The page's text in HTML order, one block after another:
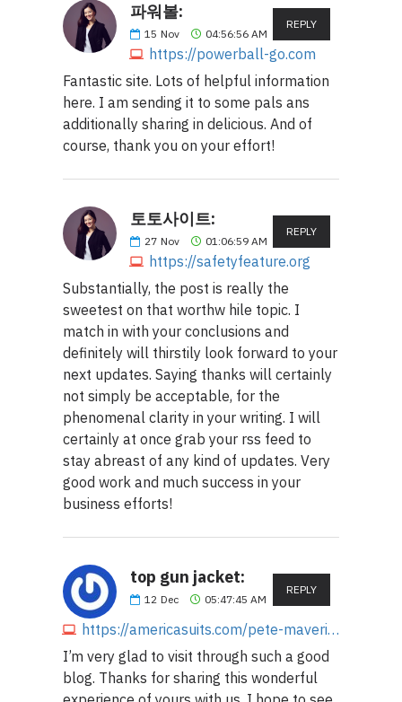
파워볼:
15 Nov 04:56:56 AM
https://powerball-go.com
REPLY
Fantastic site. Lots of helpful information
here. I am sending it to some pals ans
additionally sharing in delicious. And of
course, thank you on your effort!
토토사이트:
27 Nov 01:06:59 AM
https://safetyfeature.org
REPLY
Substantially, the post is really the
sweetest on that worthw hile topic. I
match in with your conclusions and
definitely will thirstily look forward to your
next updates. Saying thanks will certainly
not simply be acceptable, for the
phenomenal clarity in your writing. I will
certainly at once grab your rss feed to
stay abreast of any kind of updates. Very
good work and much success in your
business efforts!
top gun jacket:
12 Dec 05:47:45 AM
https://americasuits.com/pete-maverick-top-gun-tom-cruise-jacket
REPLY
I’m very glad to visit through such a good
blog. Thanks for sharing this wonderful